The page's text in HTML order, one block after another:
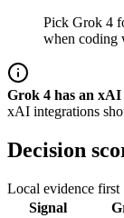
Pick Grok 4
when coding
Grok 4 has an
xAI integrations
Decision
Local evidence first
Signal